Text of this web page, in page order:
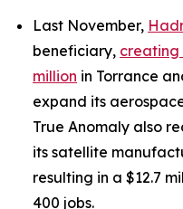
Last November,
beneficiary, creating
million in Torrance
expand its
True Anomaly also
its satellite
resulting in a $12.7
400 jobs.